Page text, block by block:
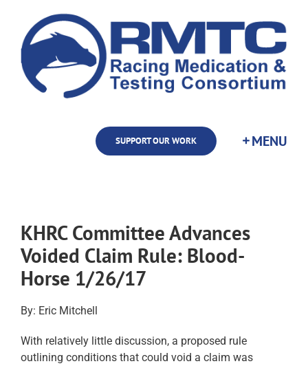
content
SUPPORT OUR WORK
KHRC Committee Advances
Voided Claim Rule: Blood-
Horse 1/26/17
By: Eric Mitchell
With relatively little discussion, a proposed rule
outlining conditions that could void a claim was